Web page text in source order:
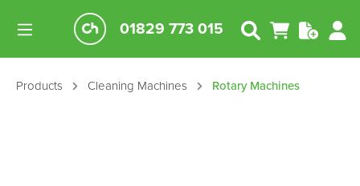
01829 773 015
Products Cleaning Machines Rotary Machines